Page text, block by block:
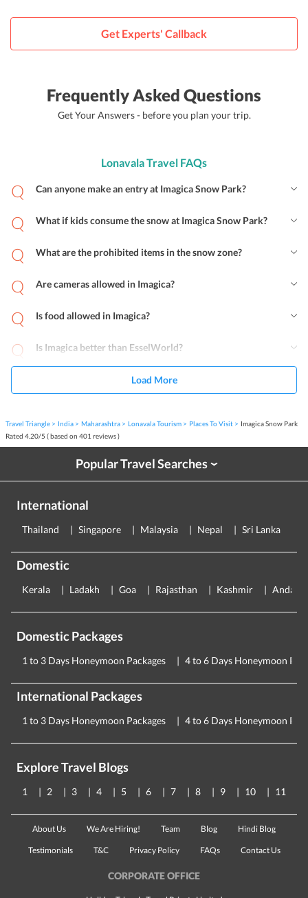
Get Experts' Callback
Frequently Asked Questions
Get Your Answers - before you plan your trip.
Lonavala Travel FAQs
Can anyone make an entry at Imagica Snow Park?
What if kids consume the snow at Imagica Snow Park?
What are the prohibited items in the snow zone?
Are cameras allowed in Imagica?
Is food allowed in Imagica?
Is Imagica better than EsselWorld?
Load More
Travel Triangle India Maharashtra Lonavala Tourism Places To Visit
Imagica Snow Park
Rated 4.20/5 ( based on 401 reviews )
Popular Travel Searches›
International
Thailand Singapore Malaysia Nepal Sri Lanka
Domestic
Kerala Ladakh Goa Rajasthan Kashmir
Domestic Packages
1 to 3 Days Honeymoon Packages 4 to 6 Days Honeymoon
International Packages
1 to 3 Days Honeymoon Packages 4 to 6 Days Honeymoon
Explore Travel Blogs
1 2 3 4 5 6 7 8 9 10 11
About Us We Are Hiring! Team Blog Hindi Blog
Testimonials T&C Privacy Policy FAQs Contact Us
CORPORATE OFFICE